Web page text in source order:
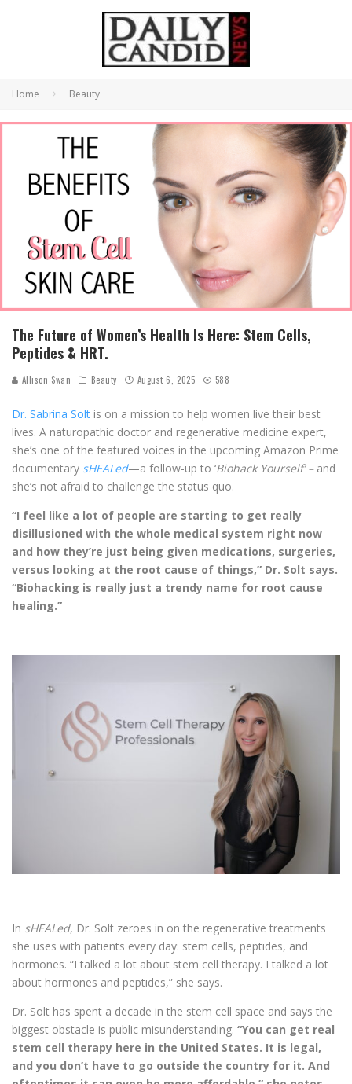
Home Beauty
The Future of Women’s Health Is Here: Stem Cells,
Peptides & HRT.
Allison Swan Beauty August 6, 2025 588
Dr. Sabrina Solt is on a mission to help women live their best
lives. A naturopathic doctor and regenerative medicine expert,
she’s one of the featured voices in the upcoming Amazon Prime
documentary sHEALed—a follow-up to ‘Biohack Yourself’ – and
she’s not afraid to challenge the status quo.
“I feel like a lot of people are starting to get really
disillusioned with the whole medical system right now
and how they’re just being given medications, surgeries,
versus looking at the root cause of things,” Dr. Solt says.
“Biohacking is really just a trendy name for root cause
healing.”
In sHEALed, Dr. Solt zeroes in on the regenerative treatments
she uses with patients every day: stem cells, peptides, and
hormones. “I talked a lot about stem cell therapy. I talked a lot
about hormones and peptides,” she says.
Dr. Solt has spent a decade in the stem cell space and says the
biggest obstacle is public misunderstanding. “You can get real
stem cell therapy here in the United States. It is legal,
and you don’t have to go outside the country for it. And